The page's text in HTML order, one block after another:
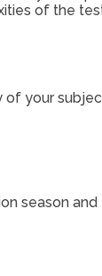
of the
of your
season